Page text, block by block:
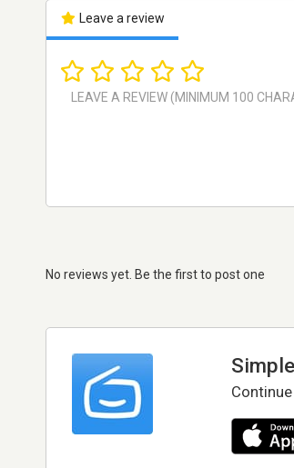
Leave a review
No reviews yet. Be the first to post one